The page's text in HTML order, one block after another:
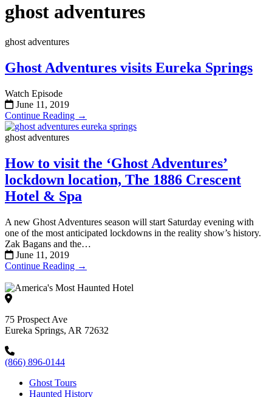
ghost adventures
ghost adventures
Ghost Adventures visits Eureka Springs
Watch Episode
June 11, 2019
Continue Reading →
ghost adventures
How to visit the ‘Ghost Adventures’
lockdown location, The 1886 Crescent
Hotel & Spa
A new Ghost Adventures season will start Saturday evening with
one of the most anticipated lockdowns in the reality show’s history.
Zak Bagans and the…
June 11, 2019
Continue Reading →
75 Prospect Ave
Eureka Springs, AR 72632
(866) 896-0144
Ghost Tours
Haunted History